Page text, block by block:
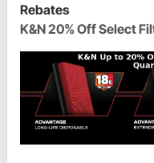
Rebates
K&N 20% Off Select